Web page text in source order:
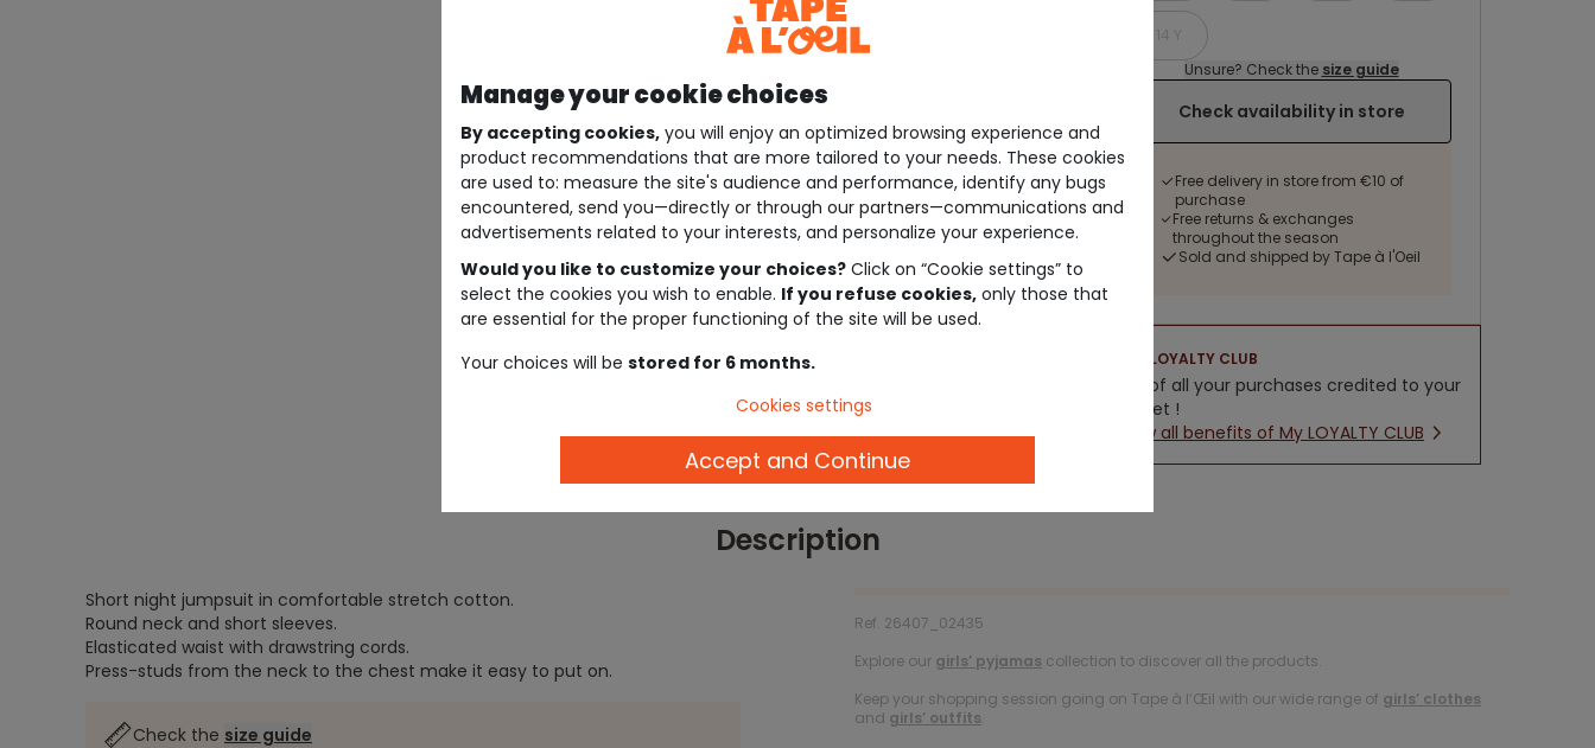
14 Y
Unsure? Check the size guide
Check availability in store
Free delivery in store from €10 of
purchase
Free returns & exchanges
throughout the season
Sold and shipped by Tape à l'Oeil
LOYALTY CLUB
5% of all your purchases credited to your
wallet !
New all benefits of My LOYALTY CLUB
Description
Short night jumpsuit in comfortable stretch cotton.
Round neck and short sleeves.
Elasticated waist with drawstring cords.
Press-studs from the neck to the chest make it easy to put on.
Check the size guide
Ref. 26407_02435
Explore our girls’ pyjamas collection to discover all the products.
Keep your shopping session going on Tape à l’Œil with our wide range of girls’ clothes
and girls’ outfits.
Manage your cookie choices
By accepting cookies, you will enjoy an optimized browsing experience and
product recommendations that are more tailored to your needs. These cookies
are used to: measure the site's audience and performance, identify any bugs
encountered, send you—directly or through our partners—communications and
advertisements related to your interests, and personalize your experience.
Would you like to customize your choices? Click on “Cookie settings” to
select the cookies you wish to enable. If you refuse cookies, only those that
are essential for the proper functioning of the site will be used.
Your choices will be stored for 6 months.
Cookies settings
Accept and Continue